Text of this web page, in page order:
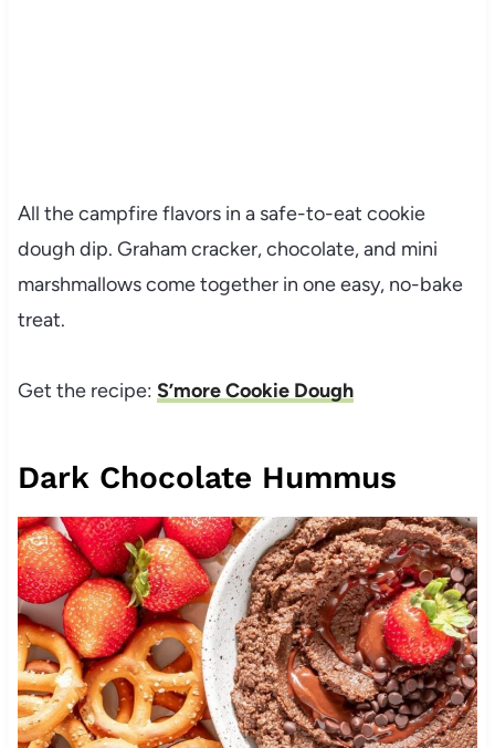
All the campfire flavors in a safe-to-eat cookie
dough dip. Graham cracker, chocolate, and mini
marshmallowscome together in one easy, no-bake
treat.
Get the recipe: S’more Cookie Dough
Dark Chocolate Hummus